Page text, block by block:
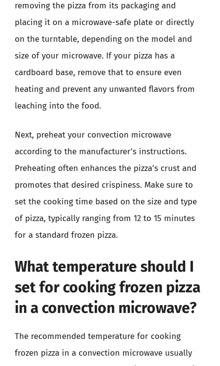
removing the pizza from its packaging and
placing it on a microwave-safe plate or directly
on the turntable, depending on the model and
size of your microwave. If your pizza has a
cardboard base, remove that to ensure even
heating and prevent any unwanted flavors from
leaching into the food.
Next, preheat your convection microwave
according to the manufacturer’s instructions.
Preheating often enhances the pizza’s crust and
promotes that desired crispiness. Make sure to
set the cooking time based on the size and type
of pizza, typically ranging from 12 to 15 minutes
for a standard frozen pizza.
What temperature should I
set for cooking frozen pizza
in a convection microwave?
The recommended temperature for cooking
frozen pizza in a convection microwave usually